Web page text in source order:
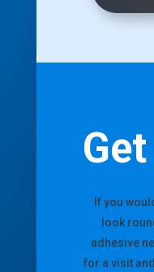
If you
look
adhesive
for a visit